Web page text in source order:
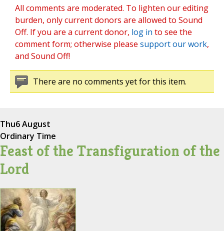
All comments are moderated. To lighten our editing
burden, only current donors are allowed to Sound
Off. If you are a current donor, log in to see the
comment form; otherwise please support our work,
and Sound Off!
There are no comments yet for this item.
Thu6 August
Ordinary Time
Feast of the Transfiguration of the
Lord